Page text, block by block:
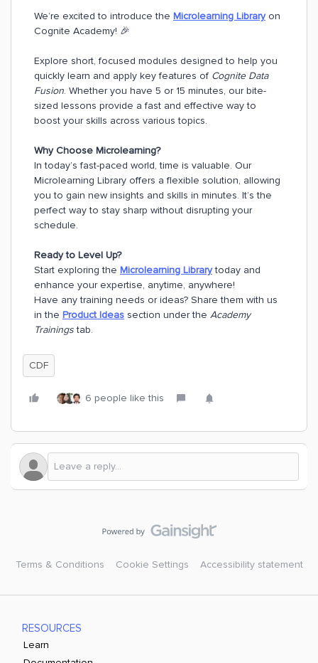
We’re excited to introduce the Microlearning Libraryon
Cognite Academy! 🎉
Explore short, focused modules designed to help you
quickly learn and apply key features of Cognite Data
Fusion. Whether you have 5 or 15 minutes, our bite-
sized lessons provide a fast and effective way to
boost your skills across various topics.
Why Choose Microlearning?
In today’s fast-paced world, time is valuable. Our
Microlearning Library offers a flexible solution, allowing
you to gain new insights and skills in minutes. It’s the
perfect way to stay sharp without disrupting your
schedule.
Ready to Level Up?
Start exploring the Microlearning Librarytoday and
enhance your expertise, anytime, anywhere!
Have any training needs or ideas? Share them with us
in the Product Ideas section under the Academy
Trainingstab.
CDF
6 people like this
Terms & Conditions Cookie Settings Accessibility statement
RESOURCES
Learn